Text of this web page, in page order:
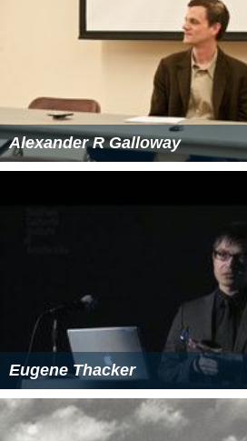
Alexander R Galloway
Eugene Thacker